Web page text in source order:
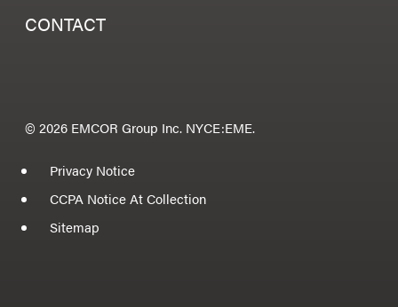
CONTACT
© 2026 EMCOR Group Inc. NYCE:EME.
Privacy Notice
CCPA Notice At Collection
Sitemap